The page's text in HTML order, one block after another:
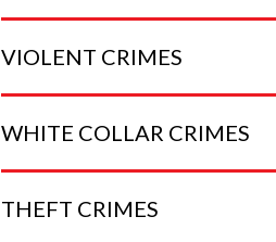
VIOLENT CRIMES
WHITE COLLAR CRIMES
THEFT CRIMES